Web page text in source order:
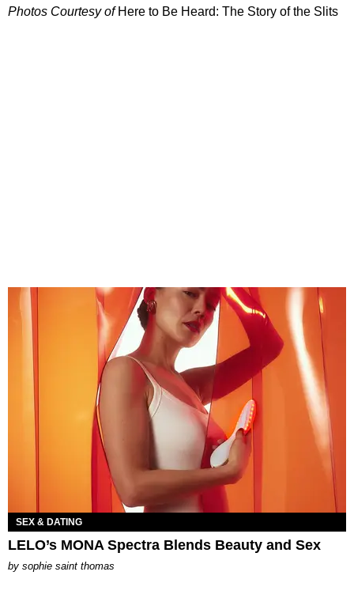
Photos Courtesy of Here to Be Heard: The Story of the Slits
SEX & DATING
LELO’s MONA Spectra Blends Beauty and Sex
by sophie saint thomas